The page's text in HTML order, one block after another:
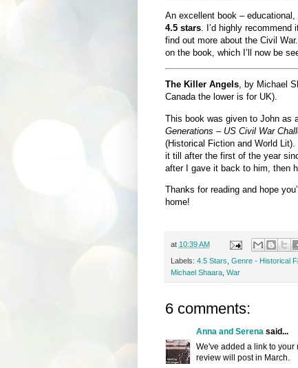
An excellent book – educational,
4.5 stars. I’d highly recommend
find out more about the Civil
on the book, which I’ll now be
The Killer Angels, by Michael
Canada the lower is for UK).
This book was given to John as
Generations – US Civil War
(Historical Fiction and World
it till after the first of the year
after I gave it back to him, then
Thanks for reading and hope
home!
at 10:39 AM
Labels: 4.5 Stars Genre - Historical
Michael Shaara, War
6 comments:
Anna and Serenasaid...
We've added a link to
review will post in March.